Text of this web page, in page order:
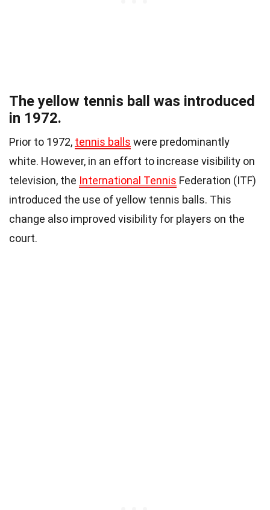
The yellow tennis ball was introduced
in 1972.
Prior to 1972, tennis balls were predominantly
white. However, in an effort to increase visibility on
television, the International Tennis Federation (ITF)
introduced the use of yellow tennis balls. This
change also improved visibility for players on the
court.